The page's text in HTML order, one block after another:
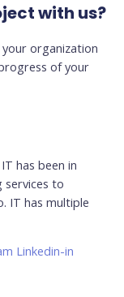
with us?
organization
of your
has been in
services to
IT has multiple
Linkedin-in